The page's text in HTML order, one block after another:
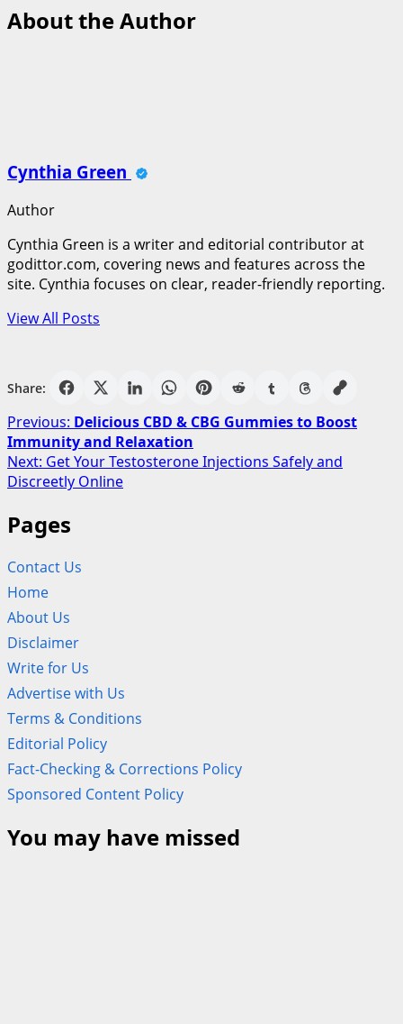
About the Author
Cynthia Green
Author
Cynthia Green is a writer and editorial contributor at
godittor.com, covering news and features across the
site. Cynthia focuses on clear, reader-friendly reporting.
View All Posts
Share:
Post
navigation
Previous: Delicious CBD & CBG Gummies to Boost
Immunity and Relaxation
Next: Get Your Testosterone Injections Safely and
Discreetly Online
Pages
Contact Us
Home
About Us
Disclaimer
Write for Us
Advertise with Us
Terms & Conditions
Editorial Policy
Fact-Checking & Corrections Policy
Sponsored Content Policy
You may have missed